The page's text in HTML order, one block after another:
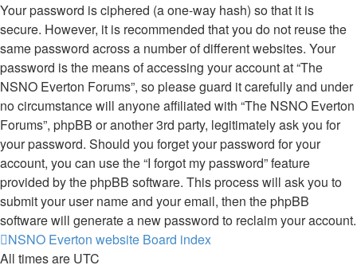
Your password is ciphered (a one-way hash) so that it is
secure. However, it is recommended that you do not reuse the
same password across a number of different websites. Your
password is the means of accessing your account at “The
NSNO Everton Forums”, so please guard it carefully and under
no circumstance will anyone affiliated with “The NSNO Everton
Forums”, phpBB or another 3rd party, legitimately ask you for
your password. Should you forget your password for your
account, you can use the “I forgot my password” feature
provided by the phpBB software. This process will ask you to
submit your user name and your email, then the phpBB
software will generate a new password to reclaim your account.
NSNO Everton website Board index
All times are UTC